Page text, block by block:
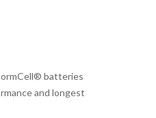
batteries
and longest